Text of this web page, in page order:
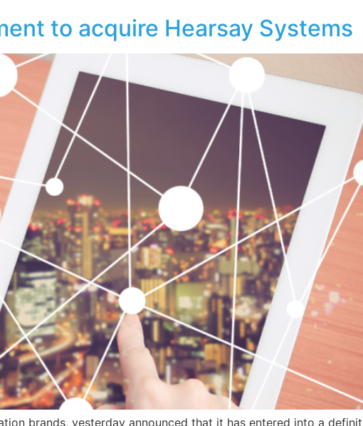
to acquire Hearsay Systems
brands, yesterday announced that it has entered into a